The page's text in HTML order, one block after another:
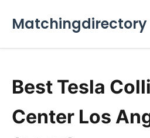
Matchingdirectory
Best Tesla
Center Los